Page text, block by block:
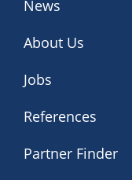
News
About Us
Jobs
References
Partner Finder